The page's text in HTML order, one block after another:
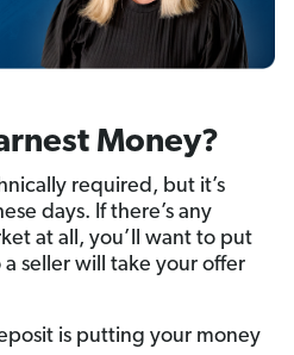
Money?
required, but it’s
days. If there’s any
at all, you’ll want to put
seller will take your offer
is putting your money